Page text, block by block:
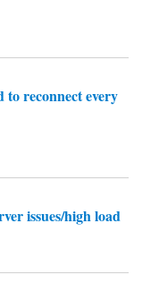
to reconnect every
issues/high load